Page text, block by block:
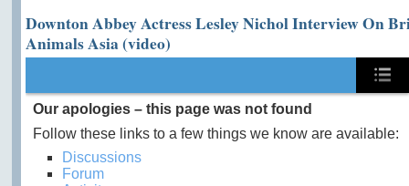
Downton Abbey Actress Lesley Nichol Interview On
Animals Asia (video)